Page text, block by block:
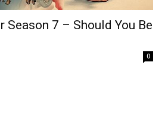
Season 7 – Should You Be
0